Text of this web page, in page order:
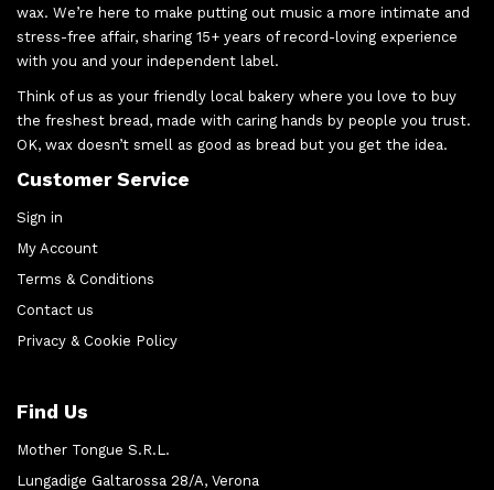
wax. We’re here to make putting out music a more intimate and
stress-free affair, sharing 15+ years of record-loving experience
with you and your independent label.
Think of us as your friendly local bakery where you love to buy
the freshest bread, made with caring hands by people you trust.
OK, wax doesn’t smell as good as bread but you get the idea.
Customer Service
Sign in
My Account
Terms & Conditions
Contact us
Privacy & Cookie Policy
Find Us
Mother Tongue S.R.L.
Lungadige Galtarossa 28/A, Verona